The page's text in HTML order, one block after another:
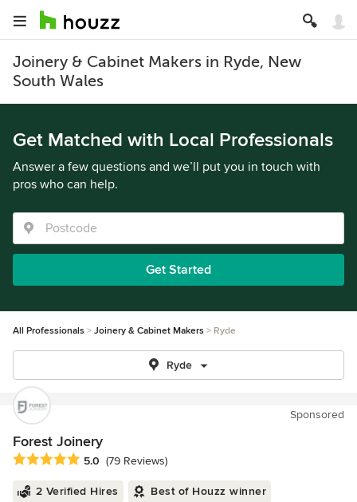
Joinery & Cabinet Makers in Ryde, New
South Wales
Get Matched with Local Professionals
Answer a few questions and we’ll put you in touch with
pros who can help.
Get Started
All Professionals Joinery & Cabinet Makers Ryde
Ryde
Sponsored
Forest Joinery
Average rating: 5 out of 5 stars
5.0 (79 Reviews)
2 Verified Hires Best of Houzz winner